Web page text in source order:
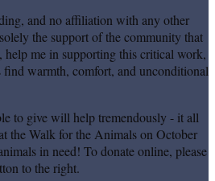
and no affiliation with any other
the support of the community that
help me in supporting this critical work,
find warmth, comfort, and unconditional
to give will help tremendously - it all
the Walk for the Animals on October
in need! To donate online, please
to the right.